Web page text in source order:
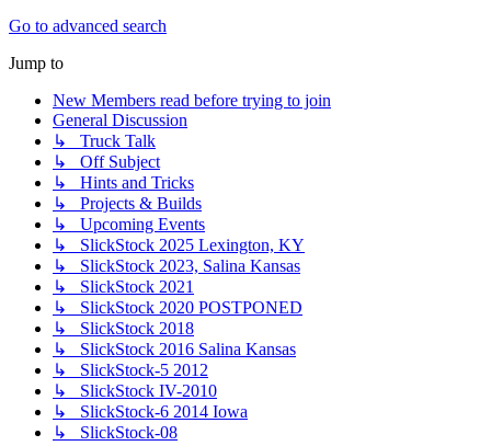
Go to advanced search
Jump to
New Members read before trying to join
General Discussion
↳ Truck Talk
↳ Off Subject
↳ Hints and Tricks
↳ Projects & Builds
↳ Upcoming Events
↳ SlickStock 2025 Lexington, KY
↳ SlickStock 2023, Salina Kansas
↳ SlickStock 2021
↳ SlickStock 2020 POSTPONED
↳ SlickStock 2018
↳ SlickStock 2016 Salina Kansas
↳ SlickStock-5 2012
↳ SlickStock IV-2010
↳ SlickStock-6 2014 Iowa
↳ SlickStock-08